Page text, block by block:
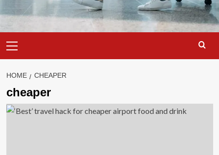
Menu
HOME CHEAPER
cheaper